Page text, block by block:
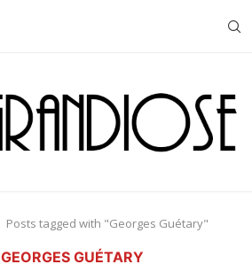
Posts tagged with "Georges Guétary"
GEORGES GUÉTARY